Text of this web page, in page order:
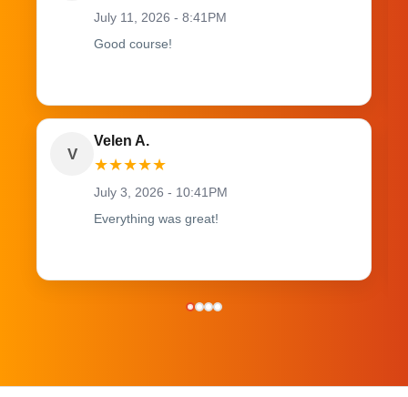
July 11, 2026 - 8:41PM
Good course!
V
Velen A.
★★★★★
July 3, 2026 - 10:41PM
Everything was great!